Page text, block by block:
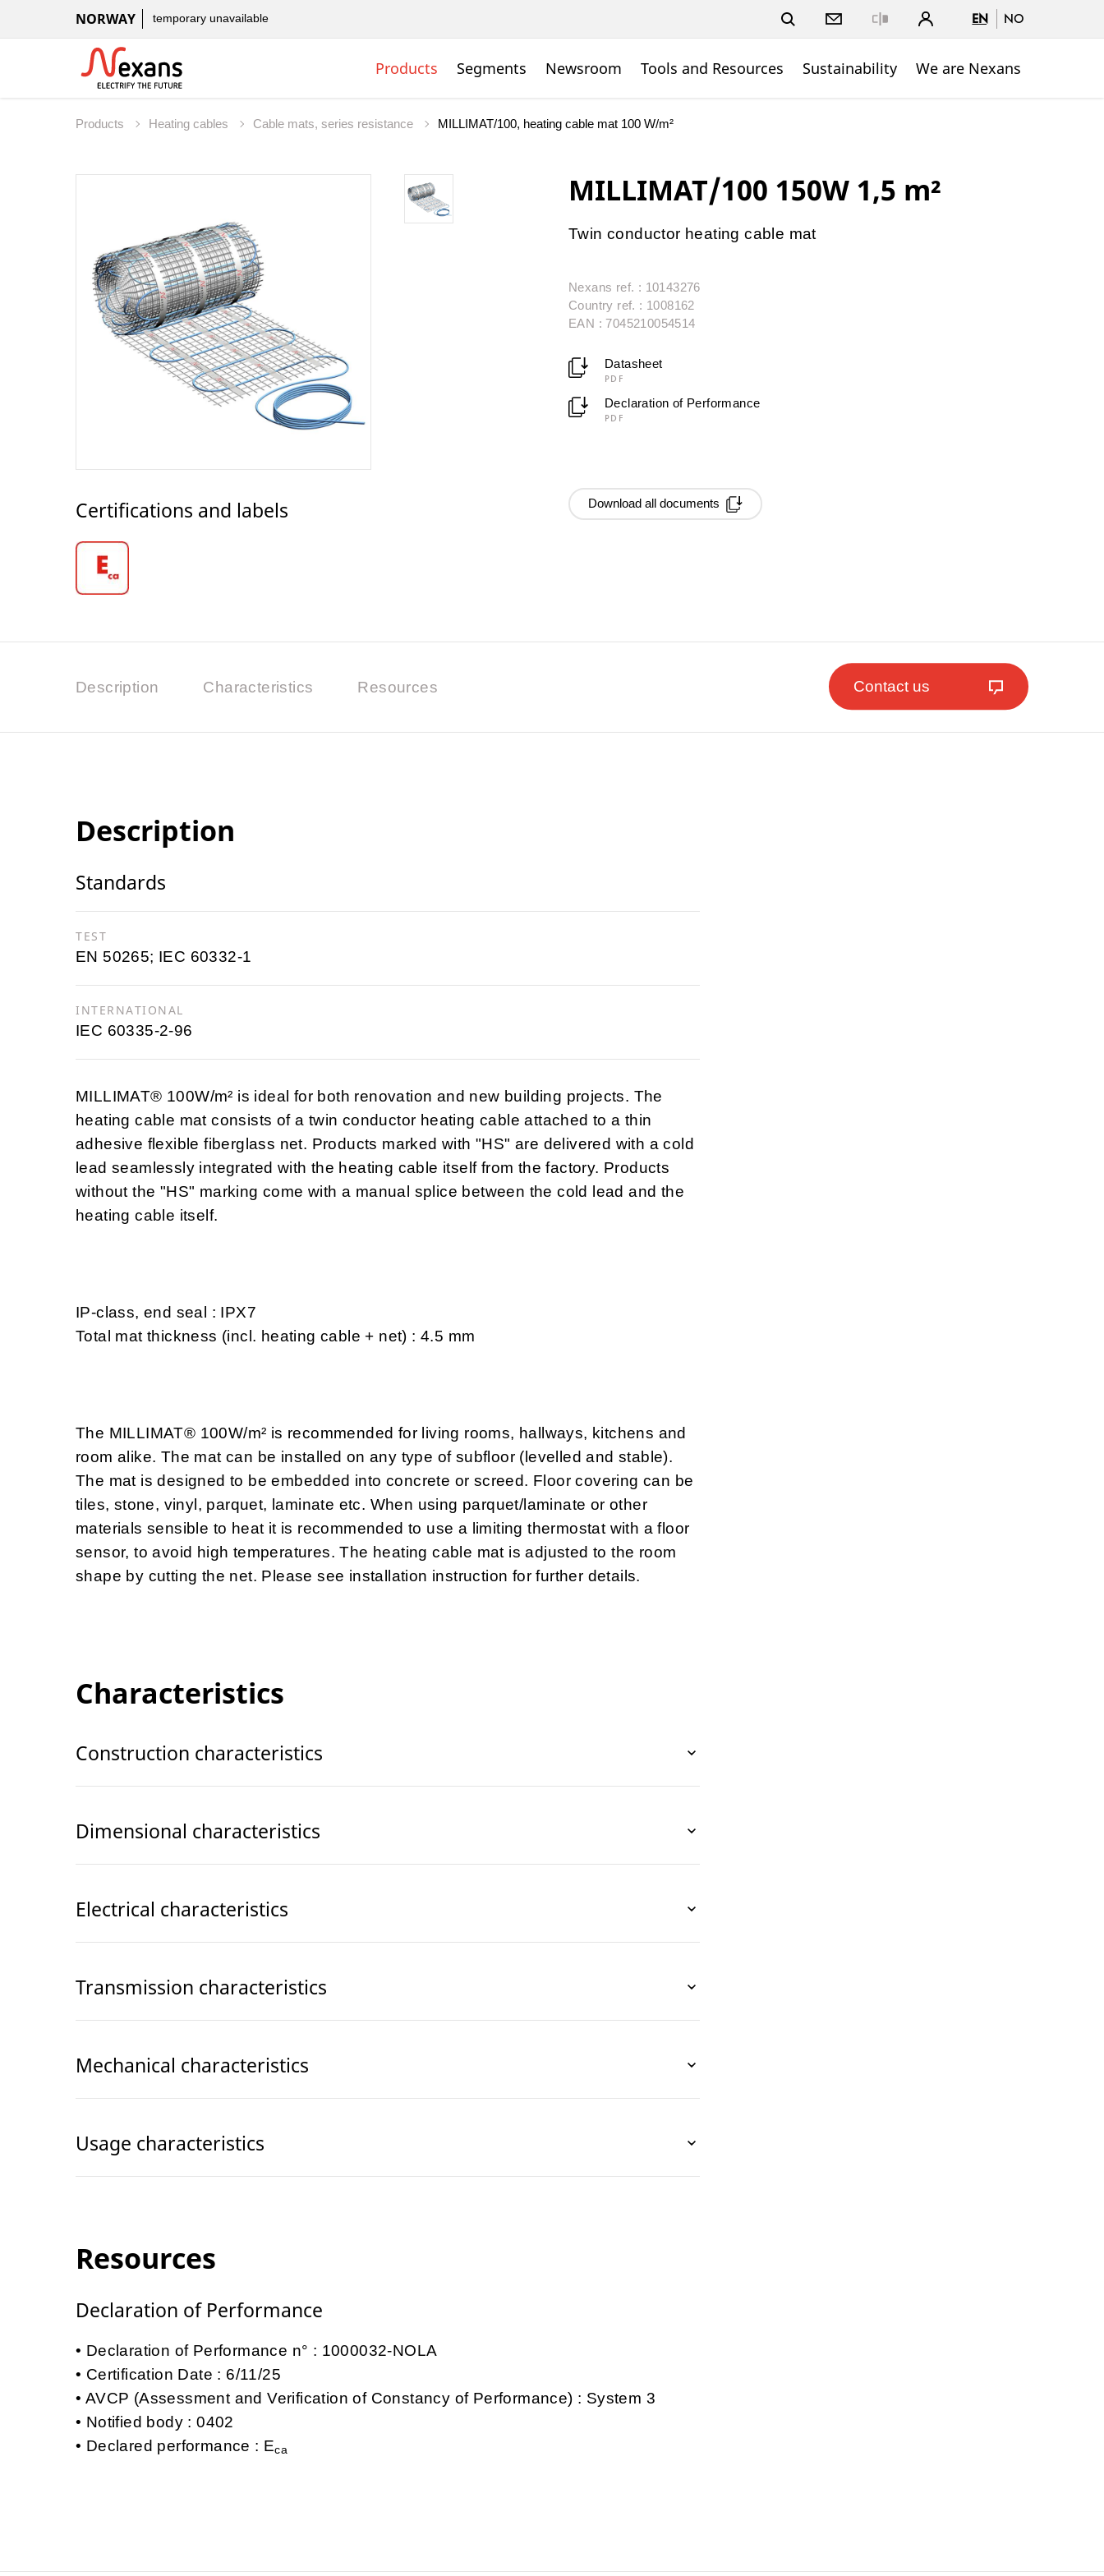
NORWAY temporary unavailable EN NO
Products Segments Newsroom Tools and Resources Sustainability We are Nexans
Products Heating cables Cable mats, series resistance MILLIMAT/100, heating cable mat 100 W/m²
Certifications and labels
MILLIMAT/100 150W 1,5 m²
Twin conductor heating cable mat
Nexans ref. : 10143276
Country ref. : 1008162
EAN : 7045210054514
Datasheet
PDF
Declaration of Performance
PDF
Download all documents
Description Characteristics Resources Contact us
Description
Standards
TEST
EN 50265; IEC 60332-1
INTERNATIONAL
IEC 60335-2-96
MILLIMAT® 100W/m² is ideal for both renovation and new building projects. The
heating cable mat consists of a twin conductor heating cable attached to a thin
adhesive flexible fiberglass net. Products marked with "HS" are delivered with a cold
lead seamlessly integrated with the heating cable itself from the factory. Products
without the "HS" marking come with a manual splice between the cold lead and the
heating cable itself.
IP-class, end seal : IPX7
Total mat thickness (incl. heating cable + net) : 4.5 mm
The MILLIMAT® 100W/m² is recommended for living rooms, hallways, kitchens and
room alike. The mat can be installed on any type of subfloor (levelled and stable).
The mat is designed to be embedded into concrete or screed. Floor covering can be
tiles, stone, vinyl, parquet, laminate etc. When using parquet/laminate or other
materials sensible to heat it is recommended to use a limiting thermostat with a floor
sensor, to avoid high temperatures. The heating cable mat is adjusted to the room
shape by cutting the net. Please see installation instruction for further details.
Characteristics
Construction characteristics
Dimensional characteristics
Electrical characteristics
Transmission characteristics
Mechanical characteristics
Usage characteristics
Resources
Declaration of Performance
Declaration of Performance n° : 1000032-NOLA
Certification Date : 6/11/25
AVCP (Assessment and Verification of Constancy of Performance) : System 3
Notified body : 0402
Declared performance : Eca